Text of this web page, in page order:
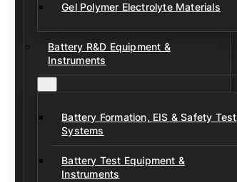
Gel Polymer Electrolyte Materials
Battery R&D Equipment &
Instruments
Battery Formation, EIS & Safety Test
Systems
Battery Test Equipment &
Instruments